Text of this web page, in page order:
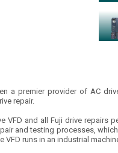
a premier provider of AC
repair.
and all Fuji drive repairs
and testing processes,
runs in an industrial